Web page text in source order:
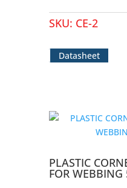
SKU: CE-2
Datasheet
PLASTIC
FOR